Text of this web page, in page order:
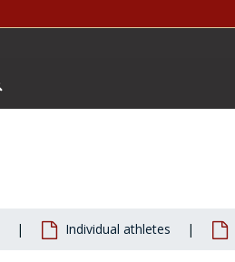
Individual athletes